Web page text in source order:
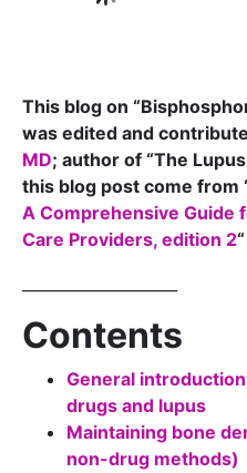
This blog on
was edited and
MD; author of “The
this blog post come from
A Comprehensive Guide
Care Providers, edition 2“
Contents
General
drugs and lupus
Maintaining bone
non-drug methods)